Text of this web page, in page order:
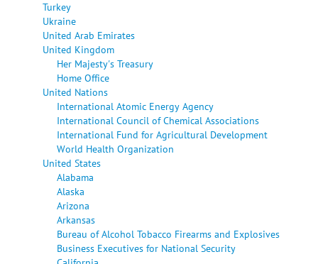
Turkey
Ukraine
United Arab Emirates
United Kingdom
Her Majesty's Treasury
Home Office
United Nations
International Atomic Energy Agency
International Council of Chemical Associations
International Fund for Agricultural Development
World Health Organization
United States
Alabama
Alaska
Arizona
Arkansas
Bureau of Alcohol Tobacco Firearms and Explosives
Business Executives for National Security